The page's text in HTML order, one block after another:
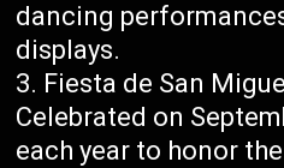
dancing
displays.
Fiesta de San
Celebrated on
each year to honor